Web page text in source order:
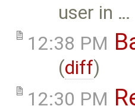
user in …
12:38 PM
(diff)
12:30 PM